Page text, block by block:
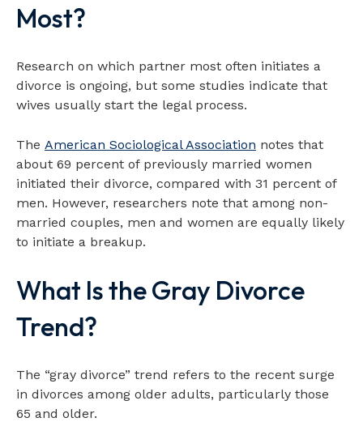
Most?
Research on which partner most often initiates a
divorce is ongoing, but some studies indicate that
wives usually start the legal process.
The American Sociological Association notes that
about 69 percent of previously married women
initiated their divorce, compared with 31 percent of
men. However, researchers note that among non-
married couples, men and women are equally likely
to initiate a breakup.
What Is the Gray Divorce
Trend?
The “gray divorce” trend refers to the recent surge
in divorces among older adults, particularly those
65 and older.